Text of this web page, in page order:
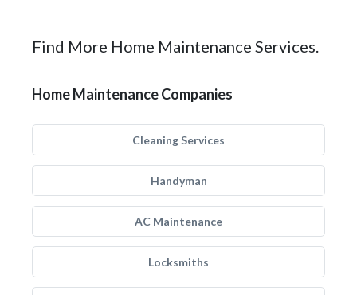
Find More Home Maintenance Services.
Home Maintenance Companies
Cleaning Services
Handyman
AC Maintenance
Locksmiths